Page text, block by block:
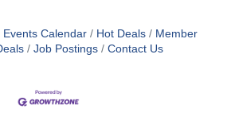
Events Calendar Hot Deals
Member
Job Postings Contact Us